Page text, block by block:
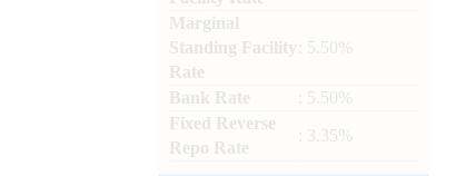
Marginal
Standing Facility
Rate
: 5.50%
Bank Rate
: 5.50%
Fixed Reverse
Repo Rate
: 3.35%